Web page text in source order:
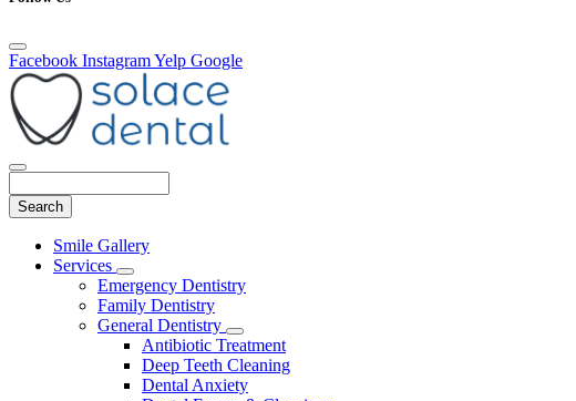
Facebook InstagramYelp Google
Main
Menu
Smile Gallery
Services
Toggle
Dropdown
Emergency Dentistry
Family Dentistry
General Dentistry
Toggle
Dropdown
Antibiotic Treatment
Deep Teeth Cleaning
Dental Anxiety